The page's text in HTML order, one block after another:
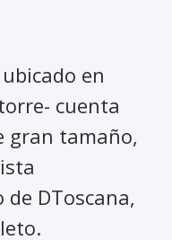
en
cuenta
gran tamaño,
DToscana,